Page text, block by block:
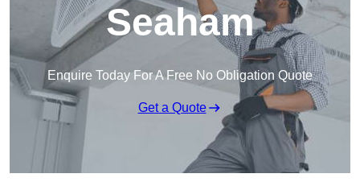
Seaham
Enquire Today For A Free No Obligation Quote
Get a Quote